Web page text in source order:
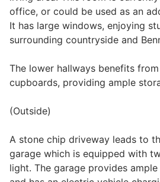
office, or could be used as an
It has large windows, enjoying
surrounding countryside and
The lower hallways benefits
cupboards, providing ample
(Outside)
A stone chip driveway leads to
garage which is equipped with
light. The garage provides